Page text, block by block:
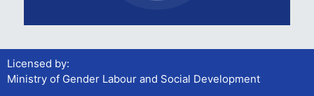
Licensed by:
Ministry of Gender Labour and Social Development